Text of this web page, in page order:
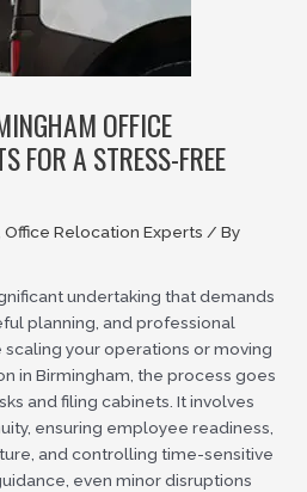
OFFICE
FOR A STRESS-FREE
Office Relocation Experts / By
undertaking that demands
planning, and professional
scaling your operations or moving
in Birmingham, the process goes
and filing cabinets. It involves
ensuring employee readiness,
and controlling time-sensitive
even minor disruptions